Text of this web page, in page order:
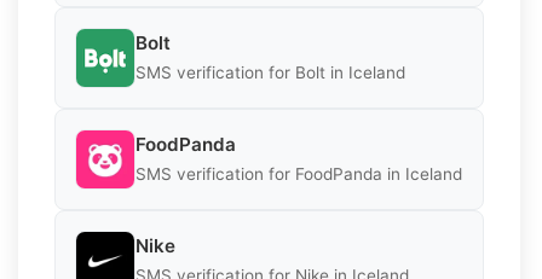
Bolt
SMS verification for Bolt in Iceland
FoodPanda
SMS verification for FoodPanda in Iceland
Nike